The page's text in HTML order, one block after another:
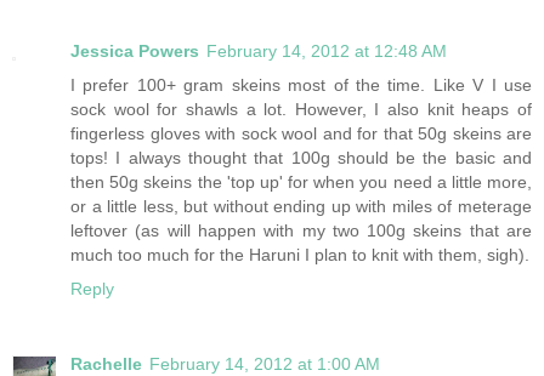
Jessica Powers February 14, 2012 at 12:48 AM
I prefer 100+ gram skeins most of the time. Like V I use
sock wool for shawls a lot. However, I also knit heaps of
fingerless gloves with sock wool and for that 50g skeins are
tops! I always thought that 100g should be the basic and
then 50g skeins the 'top up' for when you need a little more,
or a little less, but without ending up with miles of meterage
leftover (as will happen with my two 100g skeins that are
much too much for the Haruni I plan to knit with them, sigh).
Reply
Rachelle February 14, 2012 at 1:00 AM